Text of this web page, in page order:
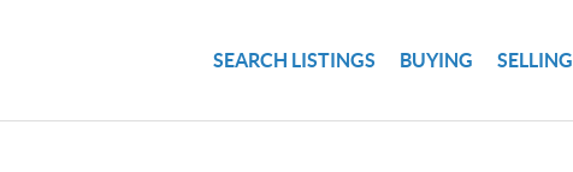
SEARCH LISTINGS BUYING SELLING